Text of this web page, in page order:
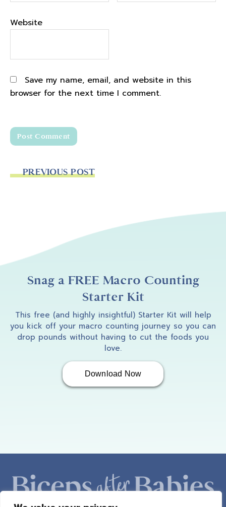
Website
Save my name, email, and website in this
browser for the next time I comment.
PREVIOUS POST
Snag a FREE Macro Counting
Starter Kit
This free (and highly insightful) Starter Kit will help
you kick off your macro counting journey so you can
drop pounds without having to cut the foods you
love.
Download Now